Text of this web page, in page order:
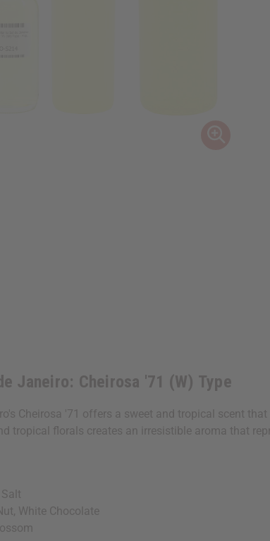
Janeiro: Cheirosa '71 (W) Type
Cheirosa '71 offers a sweet and tropical scent
tropical florals creates an irresistible aroma that
White Chocolate